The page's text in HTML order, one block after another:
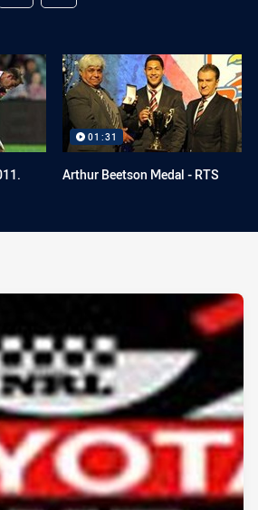
01:31
Arthur Beetson Medal - RTS